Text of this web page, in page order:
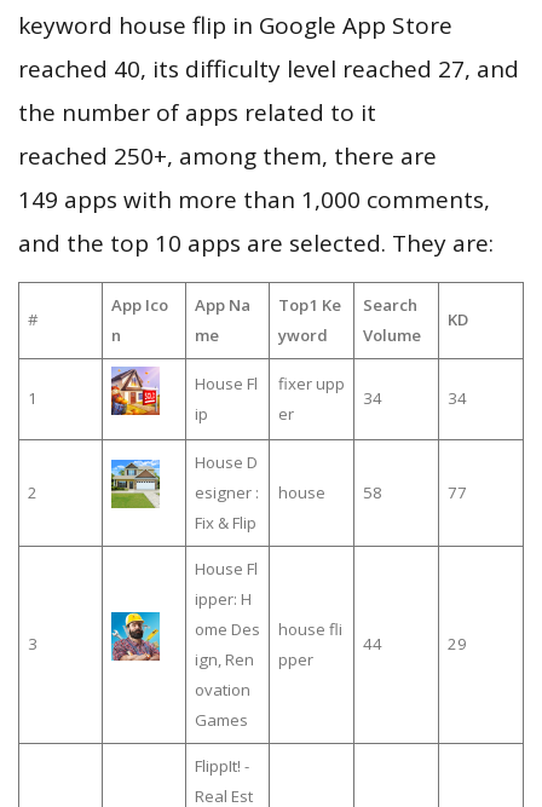
keyword house flip in Google App Store
reached 40, its difficulty level reached 27, and
the number of apps related to it
reached 250+, among them, there are
149 apps with more than 1,000 comments,
and the top 10 apps are selected. They are:
#
App Ico
n
App Na
me
Top1 Ke
yword
Search
Volume
KD
1
House Fl
ip
fixer upp
er
34 34
2
House D
esigner :
Fix & Flip
house 58 77
3
House Fl
ipper: H
ome Des
ign, Ren
ovation
Games
house fli
pper
44 29
FlippIt! -
Real Est